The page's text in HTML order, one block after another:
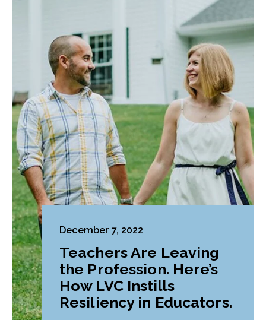
December 7, 2022
Teachers Are Leaving
the Profession. Here’s
How LVC Instills
Resiliency in Educators.